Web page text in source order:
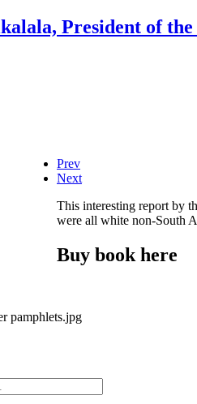
President of the
Prev
Next
This interesting report by
were all white non-South
Buy book here